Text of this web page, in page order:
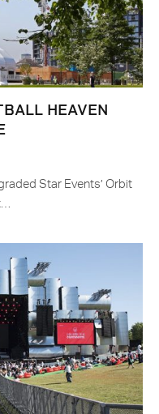
HEAVEN
Star Events’ Orbit